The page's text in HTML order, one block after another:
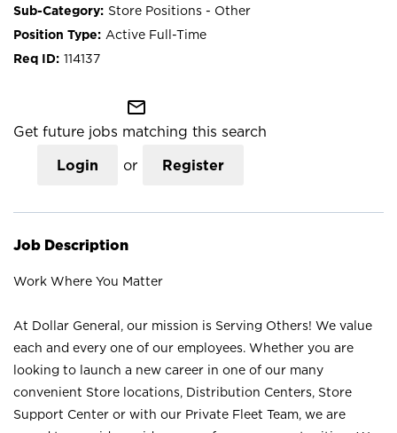
Store Positions - Other
Active Full-Time
114137
mail_outline
Get future jobs matching this search
Login or Register
Job Description
Work Where You Matter
At Dollar General, our mission is Serving Others! We value
each and every one of our employees. Whether you are
looking to launch a new career in one of our many
convenient Store locations, Distribution Centers, Store
Support Center or with our Private Fleet Team, we are